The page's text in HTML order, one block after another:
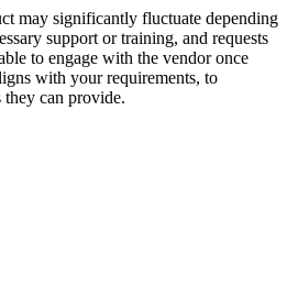
may significantly fluctuate depending
support or training, and requests
to engage with the vendor once
with your requirements, to
can provide.